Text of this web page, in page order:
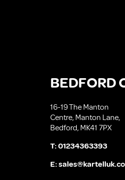
BEDFORD
16-19 The Manton
Centre, Manton Lane,
Bedford, MK41 7PX
T:01234363393
E: